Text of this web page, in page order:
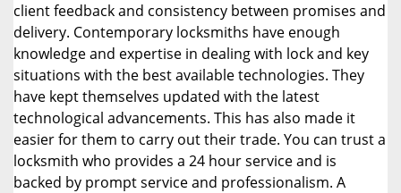
client feedback and consistency between promises and
delivery. Contemporary locksmiths have enough
knowledge and expertise in dealing with lock and key
situations with the best available technologies. They
have kept themselves updated with the latest
technological advancements. This has also made it
easier for them to carry out their trade. You can trust a
locksmith who provides a 24 hour service and is
backed by prompt service and professionalism. A